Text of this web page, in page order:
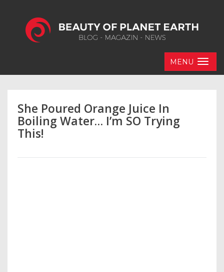
MENU
She Poured Orange Juice In
Boiling Water… I’m SO Trying
This!